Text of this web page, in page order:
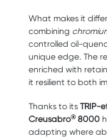
What makes it
combining
controlled oil-
unique edge. The
enriched with
it resilient to both
Thanks to its TRIP-
Creusabro®8000
adapting where